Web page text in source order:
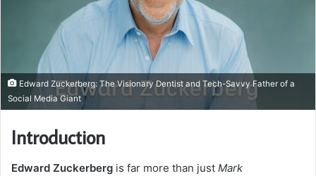
Edward Zuckerberg: The Visionary Dentist and Tech-Savvy Father of a
Social Media Giant
Introduction
Edward Zuckerberg is far more than just Mark